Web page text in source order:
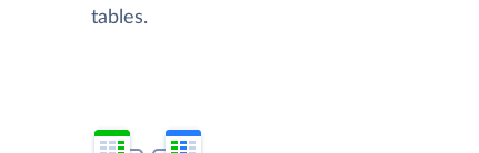
tables.